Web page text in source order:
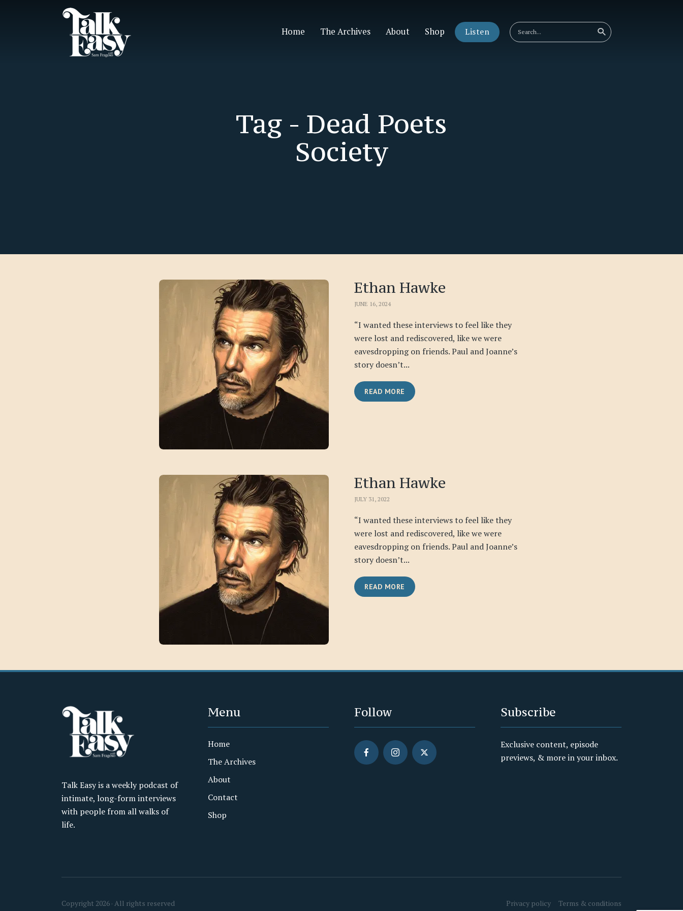
Home The Archives About Shop Listen
Tag - Dead Poets
Society
Ethan Hawke
JUNE 16, 2024
“I wanted these interviews to feel like they
were lost and rediscovered, like we were
eavesdropping on friends. Paul and Joanne’s
story doesn’t...
READ MORE
Ethan Hawke
JULY 31, 2022
“I wanted these interviews to feel like they
were lost and rediscovered, like we were
eavesdropping on friends. Paul and Joanne’s
story doesn’t...
READ MORE
Talk Easy is a weekly podcast of
intimate, long-form interviews
with people from all walks of
life.
Menu
Home
The Archives
About
Contact
Shop
Follow Subscribe
Exclusive content, episode
previews, & more in your inbox.
Copyright 2026 · All rights reserved Privacy policy Terms & conditions